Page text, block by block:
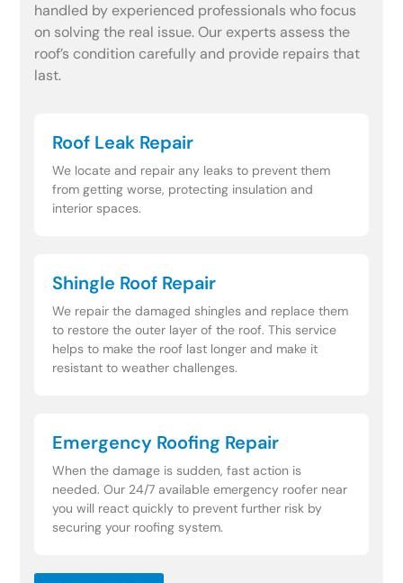
handled by experienced professionals who focus
on solving the real issue. Our experts assess the
roof’s condition carefully and provide repairs that
last.
Roof Leak Repair
We locate and repair any leaks to prevent them
from getting worse, protecting insulation and
interior spaces.
Shingle Roof Repair
We repair the damaged shingles and replace them
to restore the outer layer of the roof. This service
helps to make the roof last longer and make it
resistant to weather challenges.
Emergency Roofing Repair
When the damage is sudden, fast action is
needed. Our 24/7 available emergency roofer near
you will react quickly to prevent further risk by
securing your roofing system.